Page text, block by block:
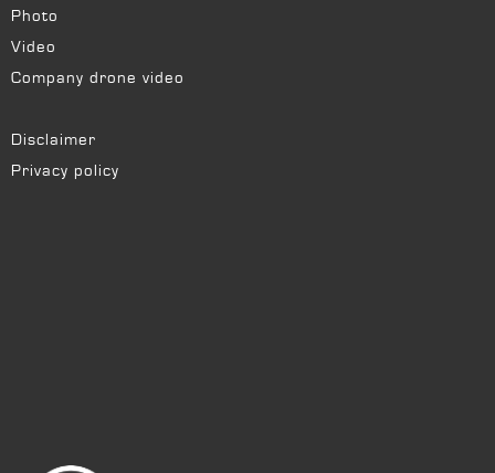
Photo
Video
Company drone video
Disclaimer
Privacy policy